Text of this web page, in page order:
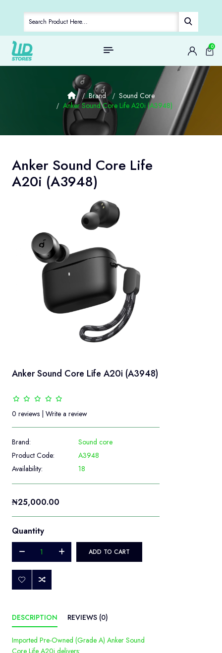
0
Brand
Sound Core
Anker Sound Core Life A20i (A3948)
Anker Sound Core Life
A20i (A3948)
Anker Sound Core Life A20i (A3948)
0 reviews | Write a review
Brand:
Sound core
Product Code:
A3948
Availability:
18
₦25,000.00
Quantity
ADD TO CART
DESCRIPTION REVIEWS (0)
Imported Pre-Owned (Grade A) Anker Sound
Core Life A20i delivers: